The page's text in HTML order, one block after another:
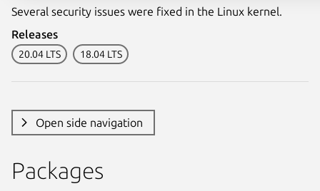
Several security issues were fixed in the Linux kernel.
Releases
20.04 LTS 18.04 LTS
Open side navigation
Packages